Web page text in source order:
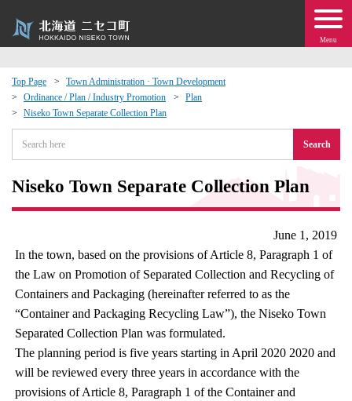
Menu
Top Page
Town Administration · Town Development
Ordinance / Plan / Industry Promotion
Plan
Niseko Town Separate Collection Plan
Search
Niseko Town Separate Collection Plan
June 1, 2019
In the town, based on the provisions of Article 8, Paragraph 1 of
the Law on Promotion of Separated Collection and Recycling of
Containers and Packaging (hereinafter referred to as the
“Container and Packaging Recycling Law”), the Niseko Town
Separated Collection Plan was formulated.
The planning period is five years starting in April 2020 2020 and
will be reviewed every three years in accordance with the
provisions of Article 8, Paragraph 1 of the Container and
Events
moving to Niseko?
Exchange